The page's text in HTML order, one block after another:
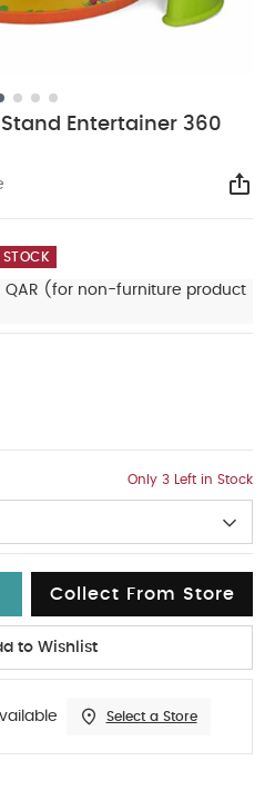
Entertainer 360
QAR (for non-furniture product
Only 3 Left in Stock
Collect From Store
to Wishlist
Select a Store